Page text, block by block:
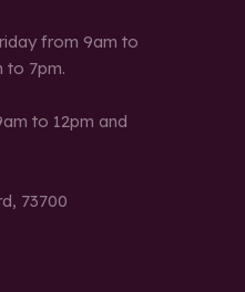
from 9am to
to 7pm.
to 12pm and
73700